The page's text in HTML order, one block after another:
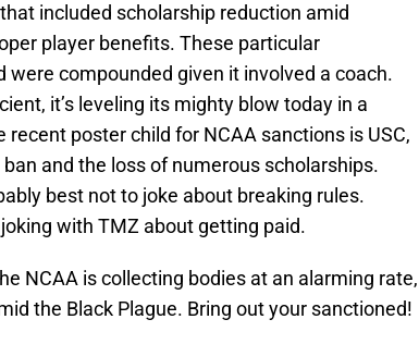
included scholarship reduction amid
player benefits. These particular
were compounded given it involved a coach.
it’s leveling its mighty blow today in a
recent poster child for NCAA sanctions is USC,
and the loss of numerous scholarships.
best not to joke about breaking rules.
with TMZ about getting paid.
NCAA is collecting bodies at an alarming rate,
the Black Plague. Bring out your sanctioned!